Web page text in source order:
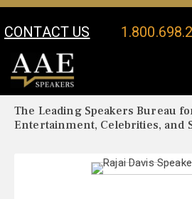
CONTACT US
Your Location:
The Leading Speakers Bureau
Entertainment, Celebrities, and